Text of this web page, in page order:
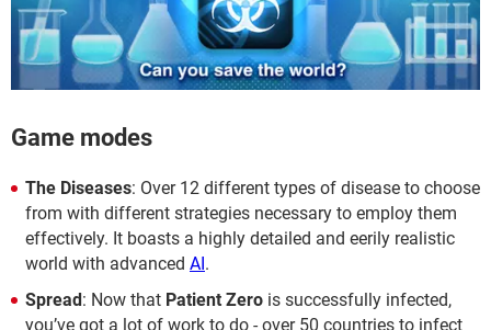
Game modes
The Diseases: Over 12 different types of disease to choose
from with different strategies necessary to employ them
effectively. It boasts a highly detailed and eerily realistic
world with advanced AI.
Spread: Now that Patient Zero is successfully infected,
you’ve got a lot of work to do - over 50 countries to infect